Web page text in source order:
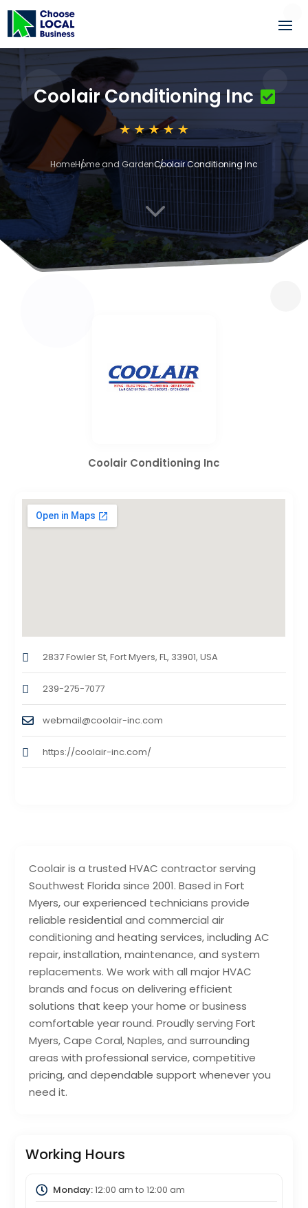
Coolair Conditioning Inc
HomeHome and GardenCoolair Conditioning Inc
3
Coolair is a trusted HVAC contractor serving
Southwest Florida since 2001. Based in Fort
Myers, our experienced technicians provide
reliable residential and commercial air
conditioning and heating services, including AC
repair, installation, maintenance, and system
replacements. We work with all major HVAC
brands and focus on delivering efficient
solutions that keep your home or business
comfortable year round. Proudly serving Fort
Myers, Cape Coral, Naples, and surrounding
areas with professional service, competitive
pricing, and dependable support whenever you
need it.
Working Hours
Monday:12:00 am to 12:00 am
Coolair Conditioning Inc
2837 Fowler St, Fort Myers, FL, 33901, USA
239-275-7077
webmail@coolair-inc.com
https://coolair-inc.com/